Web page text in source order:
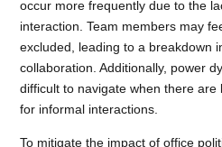
occur more frequently due to the
interaction. Team members may
excluded, leading to a breakdown
collaboration. Additionally, power
difficult to navigate when there are
for informal interactions.
To mitigate the impact of office